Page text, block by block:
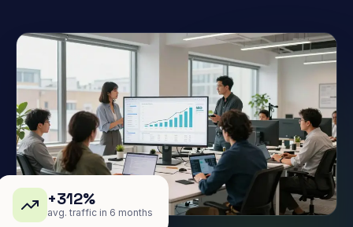
+312%
avg. traffic in 6 months